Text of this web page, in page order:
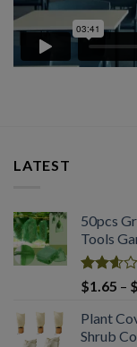
LATEST
50pcs
Tools
Rated
2.61
out of
5
$1.65 – $
Plant
Shrub